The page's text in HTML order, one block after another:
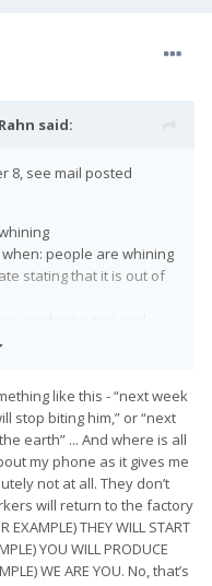
time as fast and
updates to keep you
production and
week.
all the rest
this may not be the
beyond our
order.
said:
8, see mail posted
people are whining
stating that it is out of
to be resumed: People
current situation?
like this - “next week
stop biting him,” or “next
earth” ... And where is all
my phone as it gives me
not at all. They don’t
will return to the factory
EXAMPLE) THEY WILL START
YOU WILL PRODUCE
WE ARE YOU. No, that’s